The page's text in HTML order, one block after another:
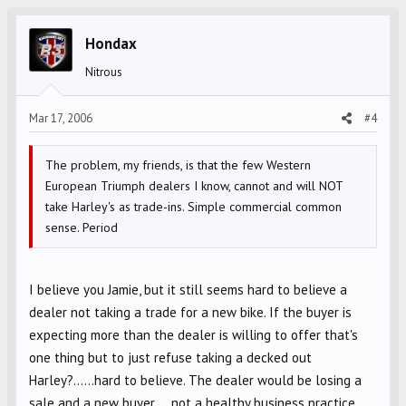
Hondax
Nitrous
Mar 17, 2006 #4
The problem, my friends, is that the few Western
European Triumph dealers I know, cannot and will NOT
take Harley's as trade-ins. Simple commercial common
sense. Period
I believe you Jamie, but it still seems hard to believe a
dealer not taking a trade for a new bike. If the buyer is
expecting more than the dealer is willing to offer that's
one thing but to just refuse taking a decked out
Harley?......hard to believe. The dealer would be losing a
sale and a new buyer.....not a healthy business practice